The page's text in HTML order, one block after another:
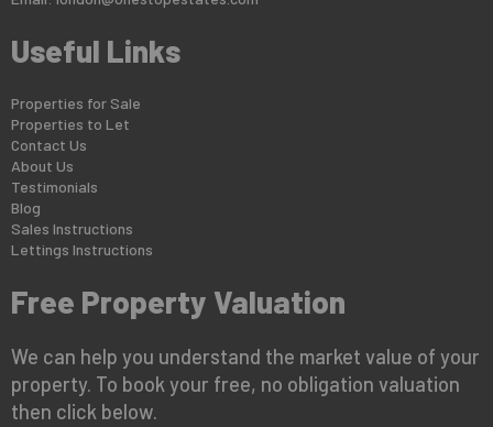
Useful Links
Properties for Sale
Properties to Let
Contact Us
About Us
Testimonials
Blog
Sales Instructions
Lettings Instructions
Free Property Valuation
We can help you understand the market value of your
property. To book your free, no obligation valuation
then click below.